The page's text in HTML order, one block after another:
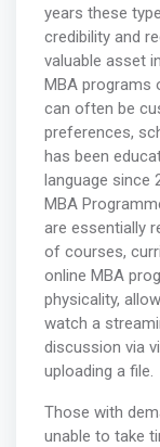
years these
credibility and
valuable asset
MBA programs
can often be
preferences,
has been
language since
MBA
are essentially
of courses,
online MBA
physicality,
watch a
discussion via
uploading a file.
Those with
unable to take